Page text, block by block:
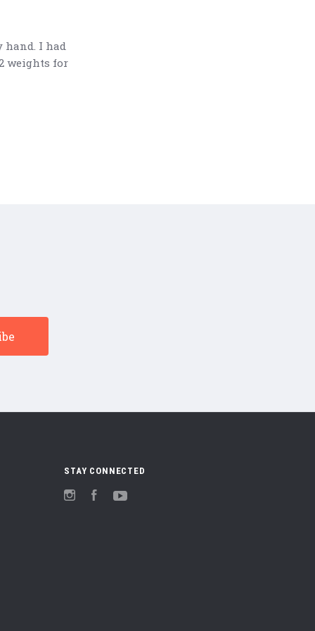
hand. I had
weights for
STAY CONNECTED
Instagram
Facebook